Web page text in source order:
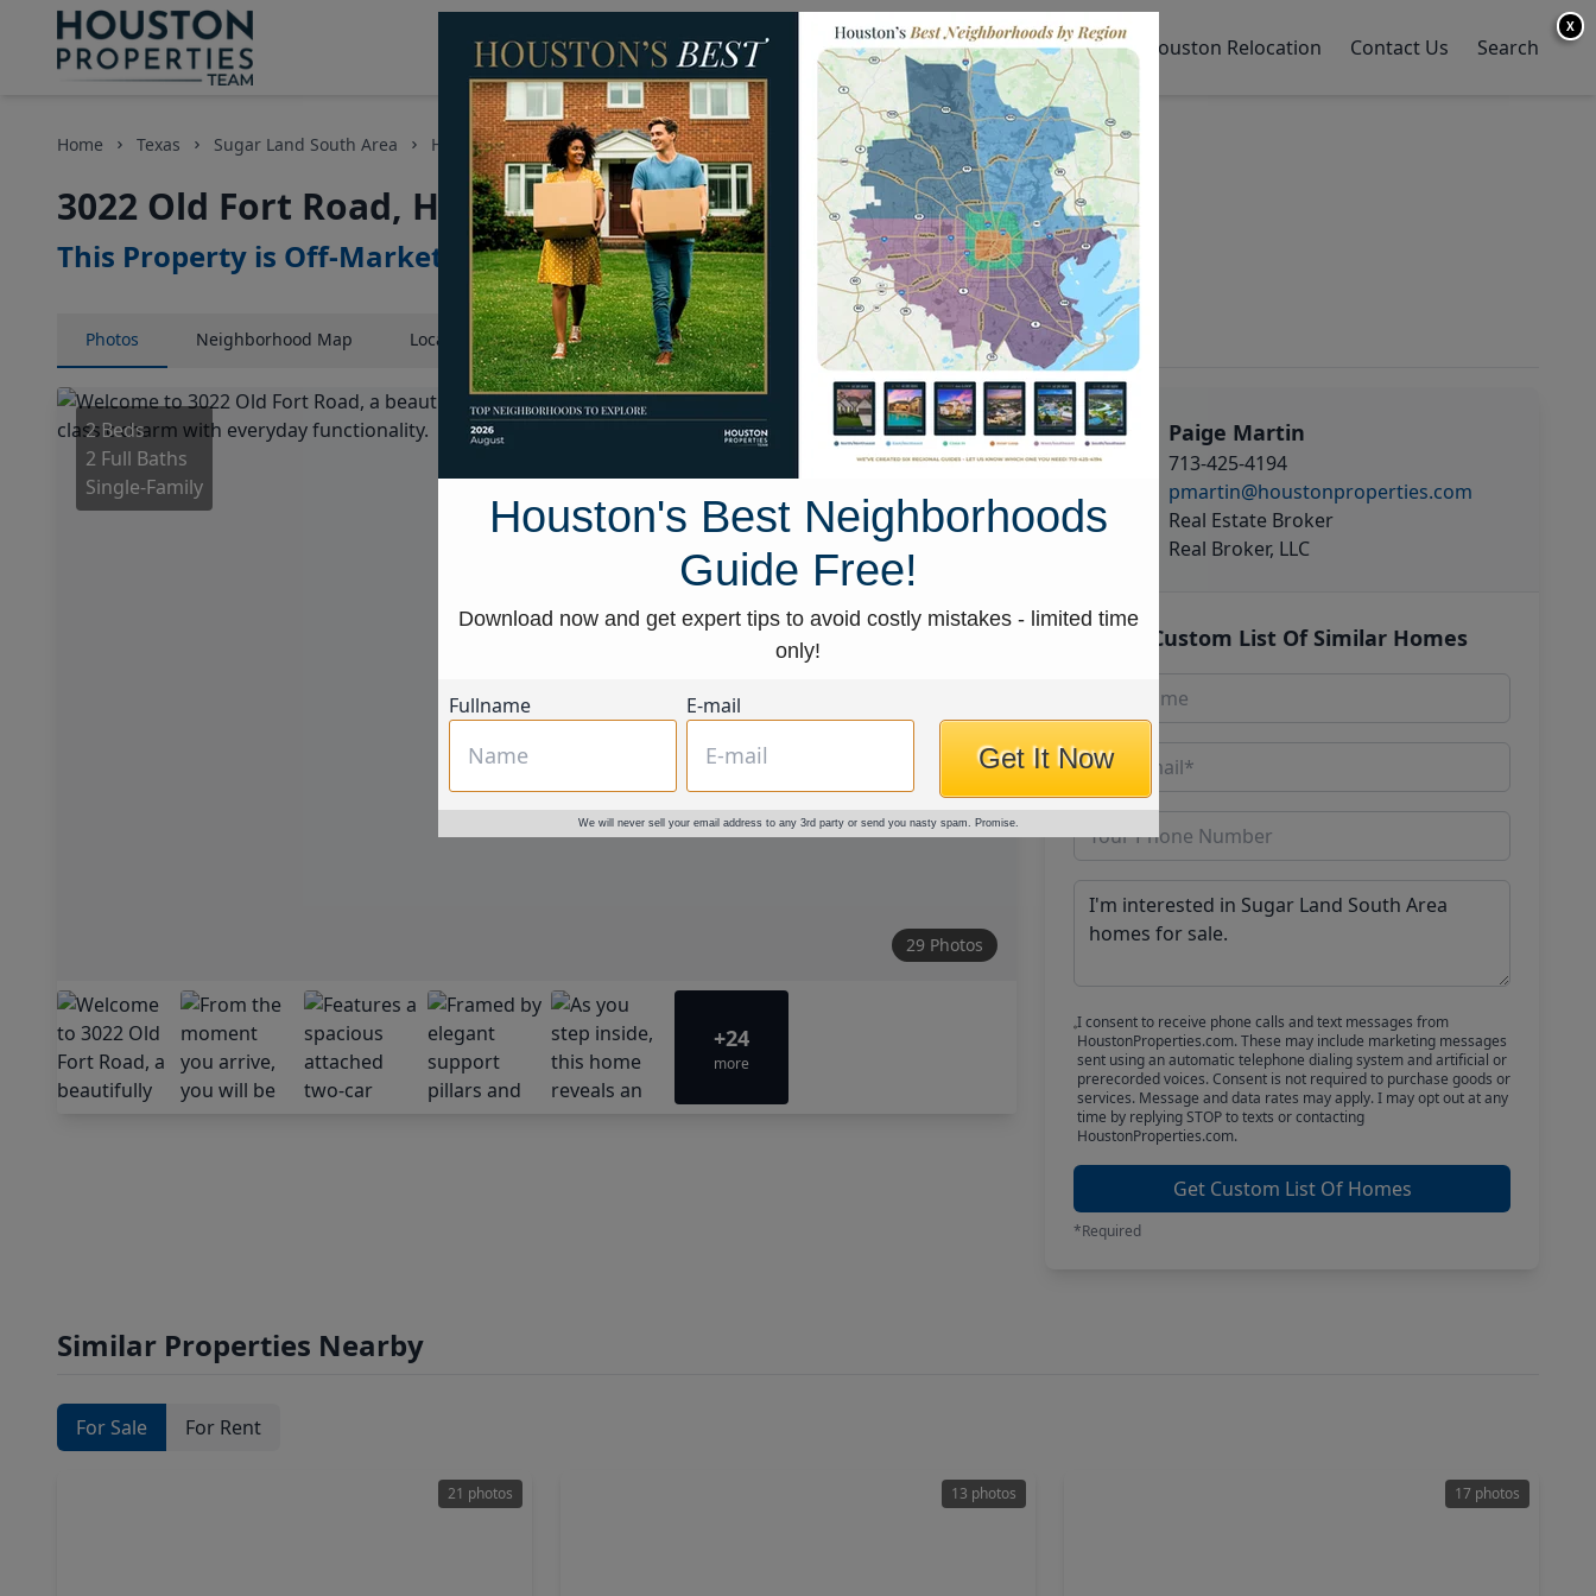
Homes for Sale Neighborhoods Sell My Home Houston Relocation Contact Us Search
Home Texas Sugar Land South Area Homes 3022 Old Fort Road
3022 Old Fort Road, Houston, Texas 77479
This Property is Off-Market
Photos Neighborhood Map LocationMap Street View
2 Beds
2 Full Baths
Single-Family
29 Photos
+24
more
Paige Martin
713-425-4194
pmartin@houstonproperties.com
Real Estate Broker
Real Broker, LLC
Get Custom List Of Similar Homes
I consent to receive phone calls and text messages from
HoustonProperties.com. These may include marketing messages
sent using an automatic telephone dialing system and artificial or
prerecorded voices. Consent is not required to purchase goods or
services. Message and data rates may apply. I may opt out at any
time by replying STOP to texts or contacting
HoustonProperties.com.
Get Custom List Of Homes
*Required
Similar Properties Nearby
For Sale For Rent
21 photos 13 photos 17 photos
X
Houston's Best Neighborhoods
Guide Free!
Download now and get expert tips to avoid costly mistakes - limited time
only!
Fullname E-mail
Get It Now
We will never sell your email address to any 3rd party or send you nasty spam. Promise.